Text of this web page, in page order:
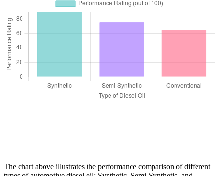
The chart above illustrates the performance comparison of different